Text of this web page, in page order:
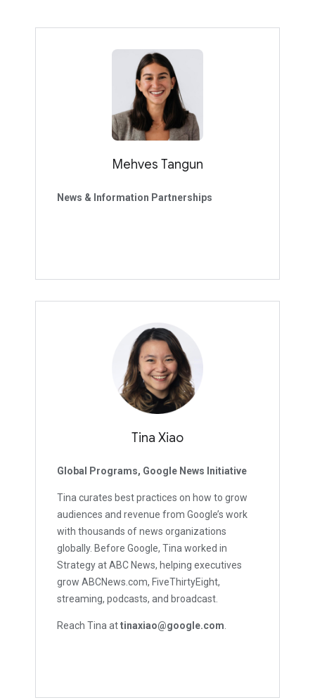
Mehves Tangun
News & Information Partnerships
Tina Xiao
Global Programs, Google News Initiative
Tina curates best practices on how to grow
audiences and revenue from Google’s work
with thousands of news organizations
globally. Before Google, Tina worked in
Strategy at ABC News, helping executives
grow ABCNews.com, FiveThirtyEight,
streaming, podcasts, and broadcast.
Reach Tina attinaxiao@google.com.